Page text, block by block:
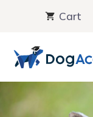
content
Cart